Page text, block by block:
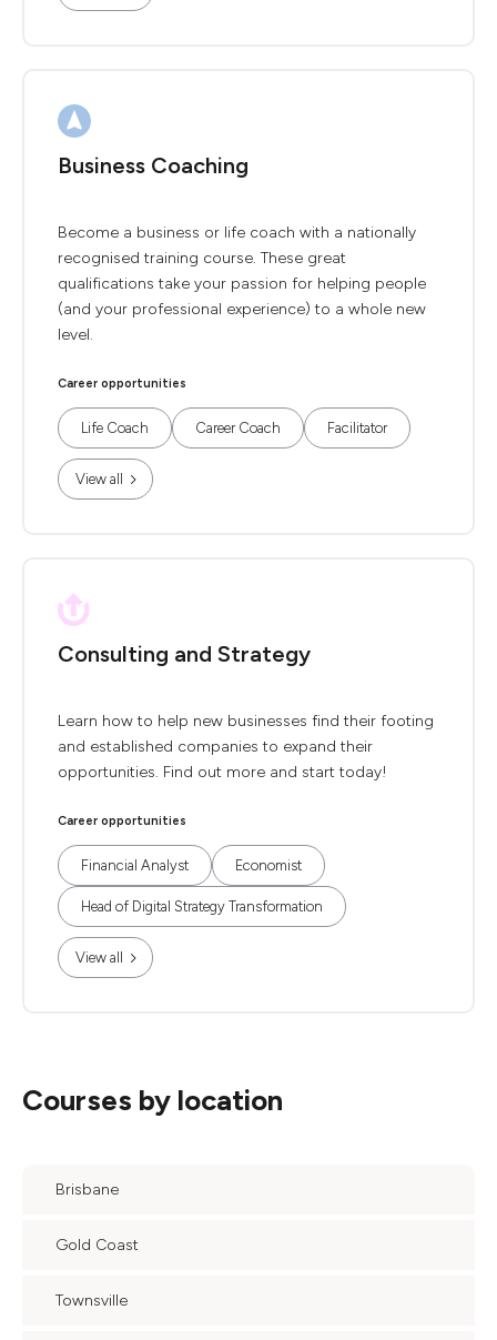
Business Coaching
Become a business or life coach with a nationally
recognised training course. These great
qualifications take your passion for helping people
(and your professional experience) to a whole new
level.
Career opportunities
Life Coach Career Coach Facilitator
View all
Consulting and Strategy
Learn how to help new businesses find their footing
and established companies to expand their
opportunities. Find out more and start today!
Career opportunities
Financial Analyst Economist
Head of Digital Strategy Transformation
View all
Courses by location
Brisbane
Gold Coast
Townsville